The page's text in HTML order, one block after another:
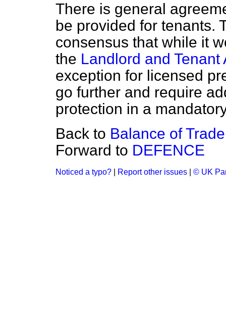
There is general
be provided for tenants.
consensus that while it
the Landlord and Tenant
exception for licensed
go further and require
protection in a
Back to Balance of
Forward to DEFENCE
Noticed a typo? Report other issues © UK